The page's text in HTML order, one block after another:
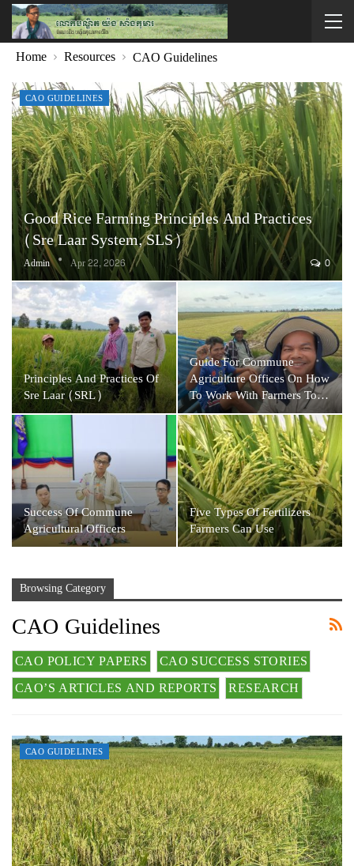
Home Resources CAO Guidelines
CAO GUIDELINES
Good Rice Farming Principles And Practices
(Sre Laar System, SLS)
Admin Apr 22, 2026 0
Principles And Practices Of
Sre Laar (SRL)
Guide For Commune
Agriculture Offices On How
To Work With Farmers To…
Success Of Commune
Agricultural Officers
Five Types Of Fertilizers
Farmers Can Use
Browsing Category
CAO Guidelines
CAO POLICY PAPERS CAO SUCCESS STORIES
CAO’S ARTICLES AND REPORTS RESEARCH
CAO GUIDELINES